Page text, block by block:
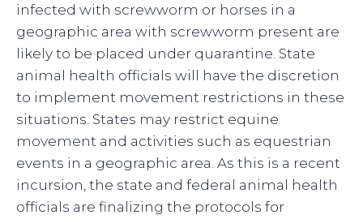
infected with screwworm or horses in a
geographic area with screwworm present are
likely to be placed under quarantine. State
animal health officials will have the discretion
to implement movement restrictions in these
situations. States may restrict equine
movement and activities such as equestrian
events in a geographic area. As this is a recent
incursion, the state and federal animal health
officials are finalizing the protocols for